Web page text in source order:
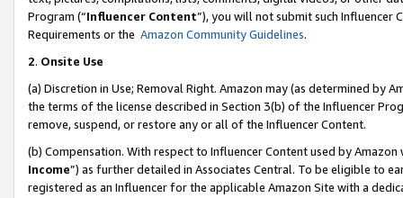
Program (“Influencer Content”), you will not submit such
Requirements or the Amazon Community Guidelines.
2. Onsite Use
(a) Discretion in Use; Removal Right. Amazon may (as determined by
the terms of the license described in Section 3(b) of the Influencer
remove, suspend, or restore any or all of the Influencer Content.
(b) Compensation. With respect to Influencer Content used by
Income”) as further detailed in Associates Central. To be eligible to
registered as an Influencer for the applicable Amazon Site with a